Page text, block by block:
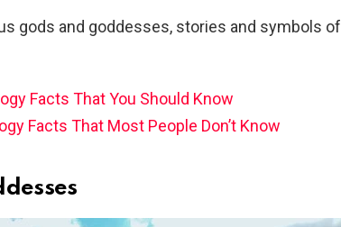
gods and goddesses, stories and symbols of
Facts That You Should Know
Facts That Most People Don’t Know